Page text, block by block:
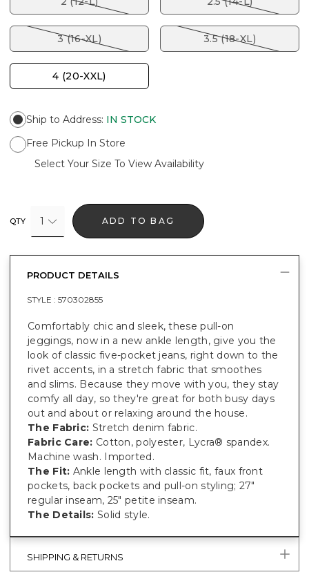
3 (16-XL) 3.5 (18-XL)
4 (20-XXL)
Ship to Address: IN STOCK
Free Pickup In Store
Select Your Size To View Availability
QTY 1 ADD TO BAG
PRODUCT DETAILS
STYLE : 570302855
Comfortably chic and sleek, these pull-on
jeggings, now in a new ankle length, give you the
look of classic five-pocket jeans, right down to the
rivet accents, in a stretch fabric that smoothes
and slims. Because they move with you, they stay
comfy all day, so they're great for both busy days
out and about or relaxing around the house.
The Fabric: Stretch denim fabric.
Fabric Care: Cotton, polyester, Lycra® spandex.
Machine wash. Imported.
The Fit: Ankle length with classic fit, faux front
pockets, back pockets and pull-on styling; 27"
regular inseam, 25" petite inseam.
The Details: Solid style.
SHIPPING & RETURNS